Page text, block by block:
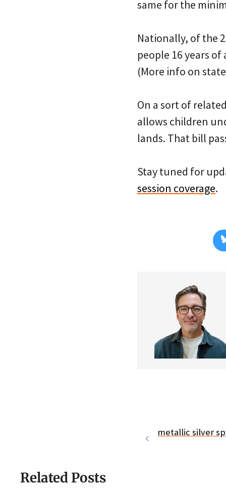
same for the
Nationally, of the
people 16 years
(More info on
On a sort of
allows children
lands. That bill
Stay tuned for
session coverage.
metallic silver
Related Posts